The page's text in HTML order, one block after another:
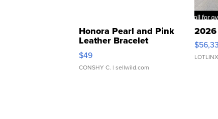
Honora Pearl and Pink
Leather Bracelet
Adjustable Buckle Clo...
$49
CONSHY C. | sellwild.com